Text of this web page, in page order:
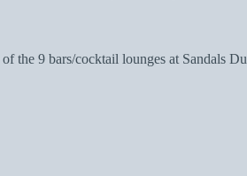
the 9 bars/cocktail lounges at Sandals